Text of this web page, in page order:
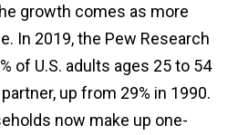
growth comes as more
In 2019, the Pew Research
of U.S. adults ages 25 to 54
up from 29% in 1990.
now make up one-